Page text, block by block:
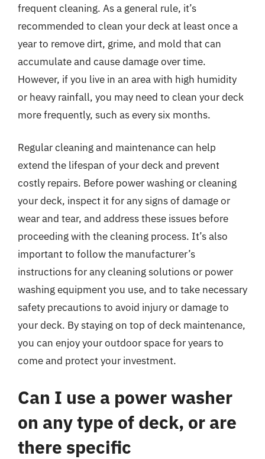
frequent cleaning. As a general rule, it’s
recommended to clean your deck at least once a
year to remove dirt, grime, and mold that can
accumulate and cause damage over time.
However, if you live in an area with high humidity
or heavy rainfall, you may need to clean your deck
more frequently, such as every six months.
Regular cleaning and maintenance can help
extend the lifespan of your deck and prevent
costly repairs. Before power washing or cleaning
your deck, inspect it for any signs of damage or
wear and tear, and address these issues before
proceeding with the cleaning process. It’s also
important to follow the manufacturer’s
instructions for any cleaning solutions or power
washing equipment you use, and to take necessary
safety precautions to avoid injury or damage to
your deck. By staying on top of deck maintenance,
you can enjoy your outdoor space for years to
come and protect your investment.
Can I use a power washer
on any type of deck, or are
there specific